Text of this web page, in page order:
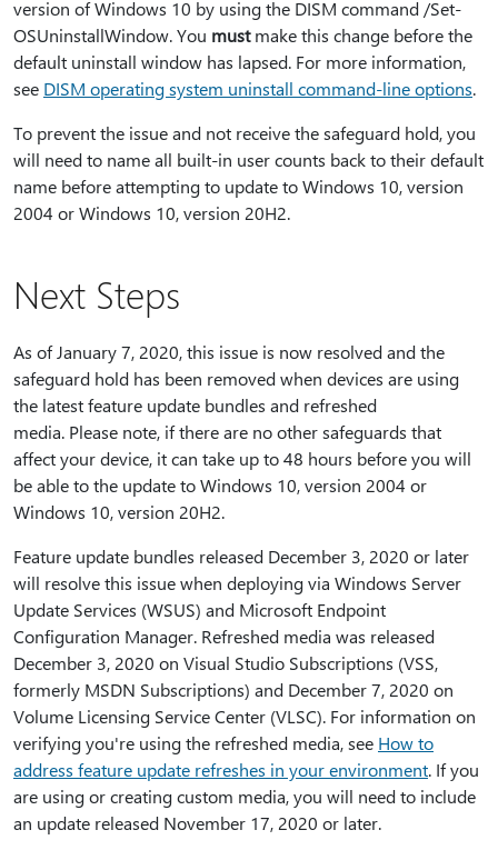
version of Windows 10 by using the DISM command /Set-
OSUninstallWindow. You mustmake this change before the
default uninstall window has lapsed. For more information,
see DISM operating system uninstall command-line options.
To prevent the issue and not receive the safeguard hold, you
will need to name all built-in user counts back to their default
name before attempting to update to Windows 10, version
2004 or Windows 10, version 20H2.
Next Steps
As of January 7, 2020, this issue is now resolved and the
safeguard hold has been removed when devices are using
the latest feature update bundles and refreshed
media. Please note, if there are no other safeguards that
affect your device, it can take up to 48 hours before you will
be able to the update to Windows 10, version 2004 or
Windows 10, version 20H2.
Feature update bundles released December 3, 2020 or later
will resolve this issue when deploying via Windows Server
Update Services (WSUS) and Microsoft Endpoint
Configuration Manager. Refreshed media was released
December 3, 2020 on Visual Studio Subscriptions (VSS,
formerly MSDN Subscriptions) and December 7, 2020 on
Volume Licensing Service Center (VLSC). For information on
verifying you're using the refreshed media, see How to
address feature update refreshes in your environment. If you
are using or creating custom media, you will need to include
an update released November 17, 2020 or later.